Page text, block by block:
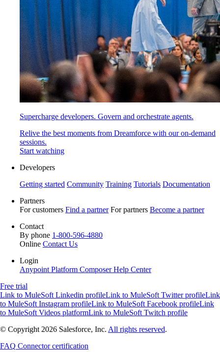
Supercharge developers. Govern and orchestrate agents.
Relive the best moments from Dreamforce with our on-demand
sessions.
Start watching
Developers
Getting started Community Training Tutorials Documentation
Partners
For customers Find a partner For partners Become a partner
Contact
By phone 1-800-596-4880
Online Contact Us
Login
Anypoint Platform ComposerHelp Center
Free trial
Link to MuleSoft Linkedin profileLink to MuleSoft Twitter profileLink
to MuleSoft Instagram profileLink to MuleSoft Facebook profileLink
to MuleSoft Videos platformLink to MuleSoft Twitch profile
© Copyright 2026 Salesforce, Inc. All rights reserved.
FAQ Connector certification